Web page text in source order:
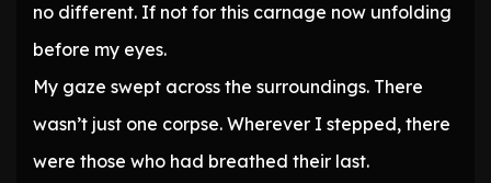
no different. If not for this carnage now unfolding
before my eyes.
My gaze swept across the surroundings. There
wasn’t just one corpse. Wherever I stepped, there
were those who had breathed their last.